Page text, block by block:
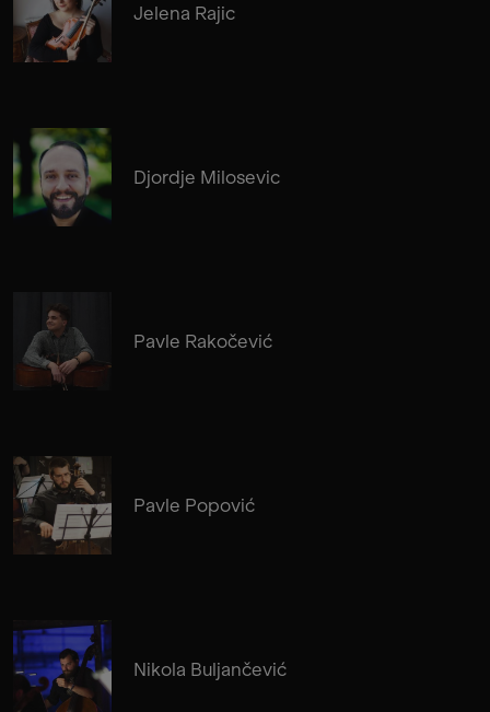
Jelena Rajic
Djordje Milosevic
Pavle Rakočević
Pavle Popović
Nikola Buljančević